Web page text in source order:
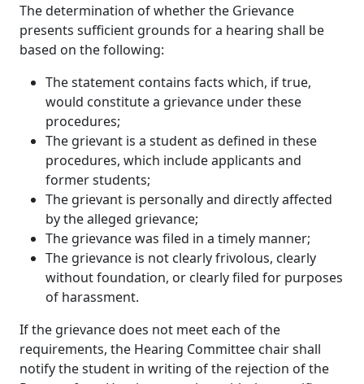
The determination of whether the Grievance
presents sufficient grounds for a hearing shall be
based on the following:
The statement contains facts which, if true,
would constitute a grievance under these
procedures;
The grievant is a student as defined in these
procedures, which include applicants and
former students;
The grievant is personally and directly affected
by the alleged grievance;
The grievance was filed in a timely manner;
The grievance is not clearly frivolous, clearly
without foundation, or clearly filed for purposes
of harassment.
If the grievance does not meet each of the
requirements, the Hearing Committee chair shall
notify the student in writing of the rejection of the